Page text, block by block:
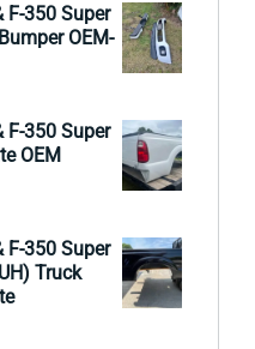
F-350 Super
OEM-
F-350 Super
OEM
F-350 Super
Truck